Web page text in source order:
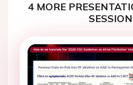
4 MORE
SESSION